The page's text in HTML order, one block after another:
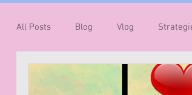
All Posts Blog Vlog